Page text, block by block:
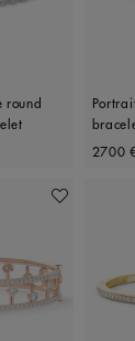
round
2700 €
Add To Wishlist